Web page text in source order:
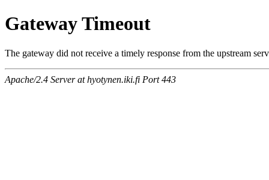
Gateway Timeout
The gateway did not receive a timely response from the upstream
Apache/2.4 Server at hyotynen.iki.fi Port 443